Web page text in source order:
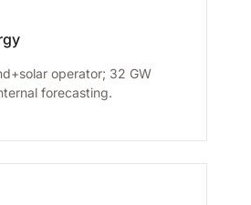
operator; 32 GW
forecasting.